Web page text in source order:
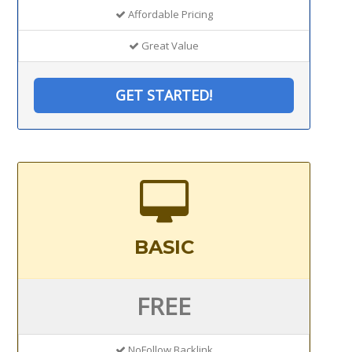
Affordable Pricing
Great Value
GET STARTED!
BASIC
FREE